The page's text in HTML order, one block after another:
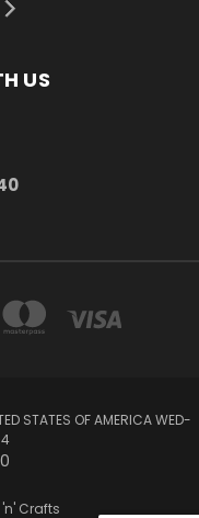
US
STATES OF AMERICA WED-
Crafts